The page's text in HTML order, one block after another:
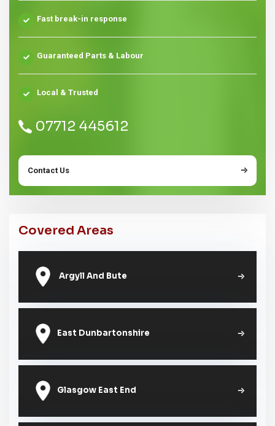
Fast break-in response
Guaranteed Parts & Labour
Local & Trusted
07712 445612
Contact Us
Covered Areas
Argyll And Bute
East Dunbartonshire
Glasgow East End